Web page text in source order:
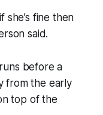
she’s fine then
said.
before a
from the early
top of the